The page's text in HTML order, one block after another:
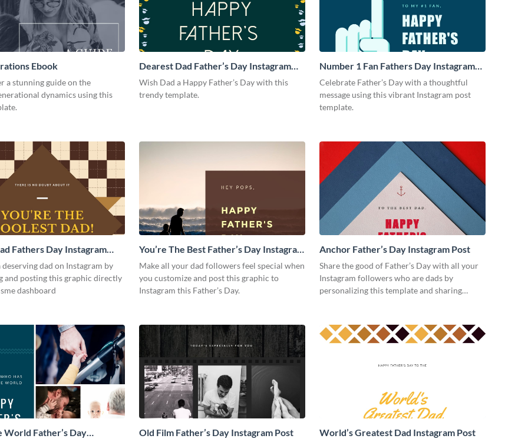
Ebook
a stunning guide on the
dynamics using this
Dearest Dad Father’s Day Instagram
Post
Wish Dad a Happy Father’s Day with this
trendy template.
Number 1 Fan Fathers Day Instagram
Post
Celebrate Father’s Day with a thoughtful
message using this vibrant Instagram post
template.
Fathers Day Instagram
deserving dad on Instagram by
and posting this graphic directly
dashboard
You’re The Best Father’s Day Instagram
Post
Make all your dad followers feel special when
you customize and post this graphic to
Instagram this Father’s Day.
Anchor Father’s Day Instagram Post
Share the good of Father’s Day with all your
Instagram followers who are dads by
personalizing this template and sharing
World Father’s Day
Old Film Father’s Day Instagram Post World’s Greatest Dad Instagram Post